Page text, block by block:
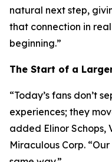
natural next step,
that connection in
beginning.”
The Start of a
“Today’s fans don’t
experiences; they
added Elinor Schops,
Miraculous Corp.